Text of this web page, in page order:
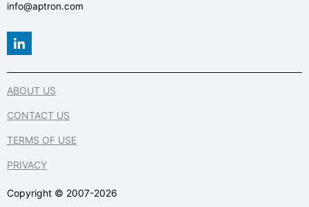
info@aptron.com
L
i
k
e
d
i
n
-
i
n
ABOUT US
CONTACT US
TERMS OF USE
PRIVACY
Copyright © 2007-2026